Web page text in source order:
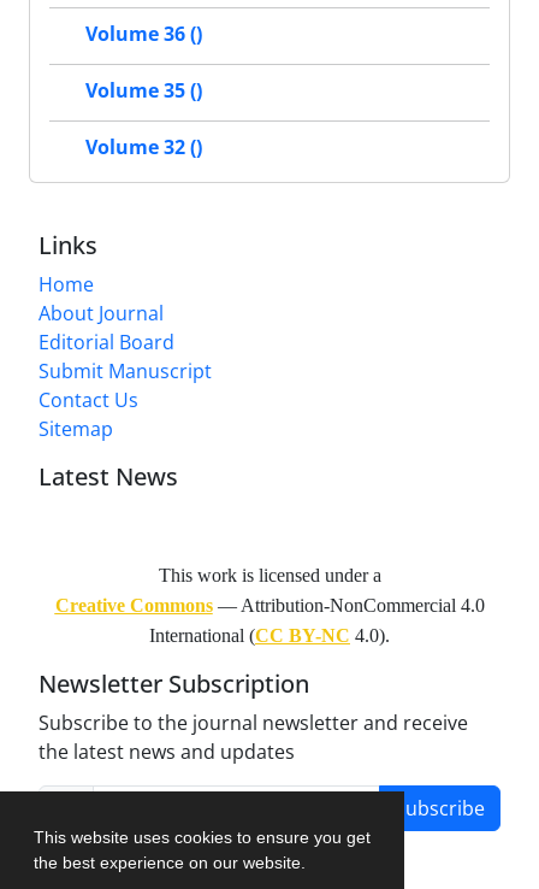
This website uses cookies to ensure you get
the best experience on our website.
Volume 36 ()
Volume 35 ()
Volume 32 ()
Links
Home
About Journal
Editorial Board
Submit Manuscript
Contact Us
Sitemap
Latest News
This work is licensed under a
Creative Commons— Attribution-NonCommercial 4.0
International (CC BY-NC 4.0).
Newsletter Subscription
Subscribe to the journal newsletter and receive
the latest news and updates
Subscribe